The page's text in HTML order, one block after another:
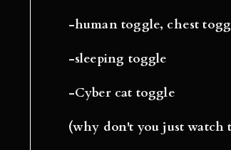
-human toggle, chest
-sleeping toggle
-Cyber cat toggle
(why don't you just watch